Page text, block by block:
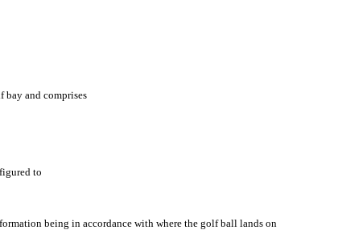
bay and comprises
to
being in accordance with where the golf ball lands on